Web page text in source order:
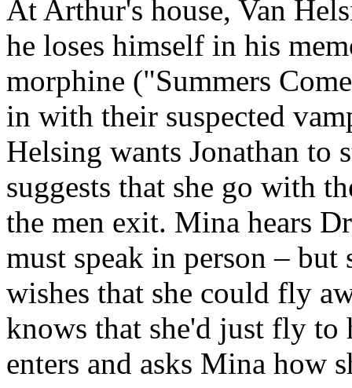
At Arthur's house, Van
he loses himself in his
morphine ("Summers
in with their suspected
Helsing wants Jonathan
suggests that she go with
the men exit. Mina hears
must speak in person –
wishes that she could fly
knows that she'd just fly
enters and asks Mina how